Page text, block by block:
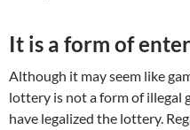
It is a form of
Although it may seem like
lottery is not a form of illegal
have legalized the lottery.